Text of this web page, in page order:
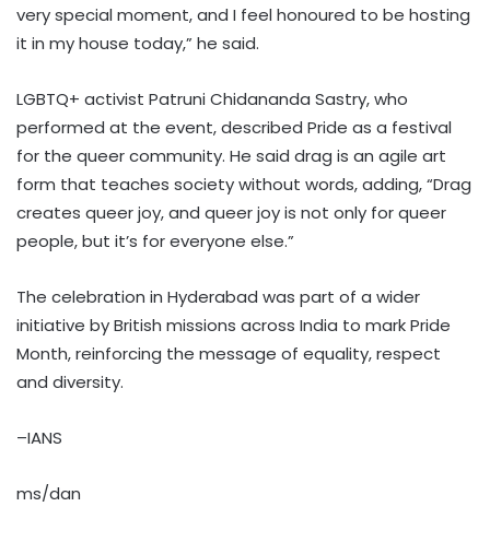
very special moment, and I feel honoured to be hosting
it in my house today,” he said.
LGBTQ+ activist Patruni Chidananda Sastry, who
performed at the event, described Pride as a festival
for the queer community. He said drag is an agile art
form that teaches society without words, adding, “Drag
creates queer joy, and queer joy is not only for queer
people, but it’s for everyone else.”
The celebration in Hyderabad was part of a wider
initiative by British missions across India to mark Pride
Month, reinforcing the message of equality, respect
and diversity.
–IANS
ms/dan